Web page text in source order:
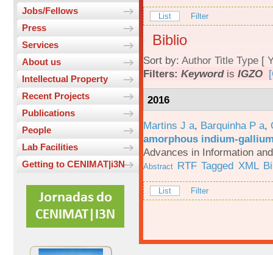
Jobs/Fellows
Press
Services
About us
Intellectual Property
Recent Projects
Publications
People
Lab Facilities
Getting to CENIMAT|i3N
List Filter
Biblio
Sort by: Author Title Type [
Filters: Keywordis IGZO
2016
Martins J a, Barquinha P a,
amorphous indium-
Advances in Information
Abstract RTF Tagged XML
List Filter